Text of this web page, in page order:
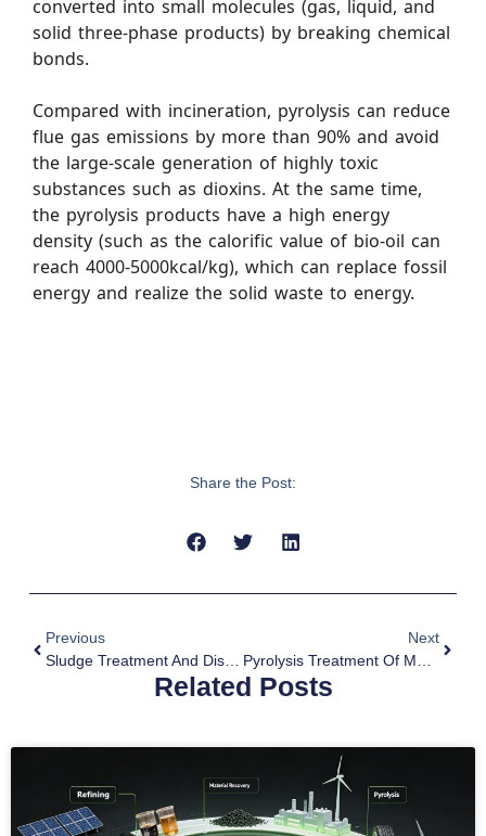
converted into small molecules (gas, liquid, and
solid three-phase products) by breaking chemical
bonds.
Compared with incineration, pyrolysis can reduce
flue gas emissions by more than 90% and avoid
the large-scale generation of highly toxic
substances such as dioxins. At the same time,
the pyrolysis products have a high energy
density (such as the calorific value of bio-oil can
reach 4000-5000kcal/kg), which can replace fossil
energy and realize the solid waste to energy.
Share the Post:
Previous
Sludge Treatment And Disposal By Pyrolysis Plant
Next
Pyrolysis Treatment Of MSW Waste
Related Posts